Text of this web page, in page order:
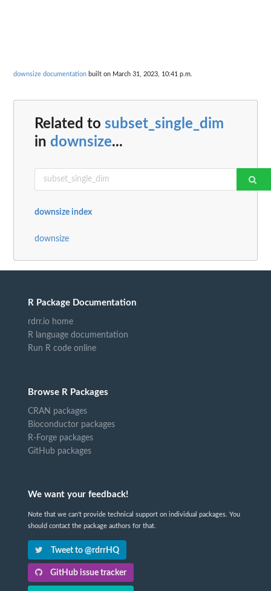
downsize documentation built on March 31, 2023, 10:41 p.m.
Related to subset_single_dim
in downsize...
downsize index
downsize
R Package Documentation
rdrr.io home
R language documentation
Run R code online
Browse R Packages
CRAN packages
Bioconductor packages
R-Forge packages
GitHub packages
We want your feedback!
Note that we can't provide technical support on individual packages. You
should contact the package authors for that.
Tweet to @rdrrHQ
GitHub issue tracker